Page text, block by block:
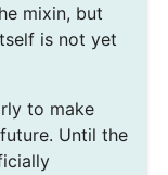
mixin, but
is not yet
to make
Until the